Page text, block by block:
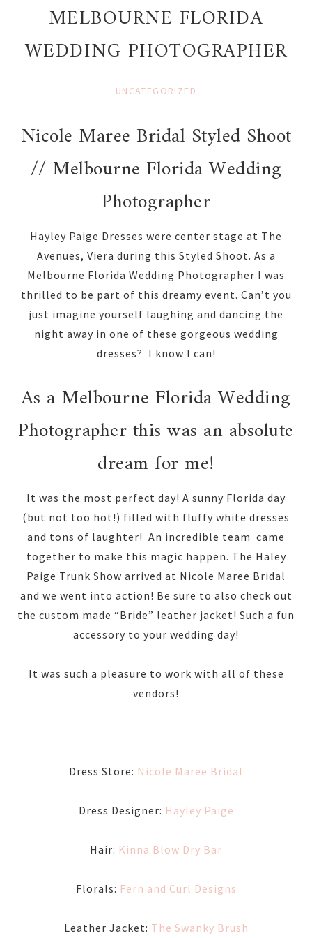
MELBOURNE FLORIDA
WEDDING PHOTOGRAPHER
UNCATEGORIZED
Nicole Maree Bridal Styled Shoot
// Melbourne Florida Wedding
Photographer
Hayley Paige Dresses were center stage at The
Avenues, Viera during this Styled Shoot. As a
Melbourne Florida Wedding Photographer I was
thrilled to be part of this dreamy event. Can’t you
just imagine yourself laughing and dancing the
night away in one of these gorgeous wedding
dresses? I know I can!
As a Melbourne Florida Wedding
Photographer this was an absolute
dream for me!
It was the most perfect day! A sunny Florida day
(but not too hot!) filled with fluffy white dresses
and tons of laughter! An incredible team came
together to make this magic happen. The Haley
Paige Trunk Show arrived at Nicole Maree Bridal
and we went into action! Be sure to also check out
the custom made “Bride” leather jacket! Such a fun
accessory to your wedding day!
It was such a pleasure to work with all of these
vendors!
Dress Store: Nicole Maree Bridal
Dress Designer: Hayley Paige
Hair: Kinna Blow Dry Bar
Florals: Fern and Curl Designs
Leather Jacket: The Swanky Brush